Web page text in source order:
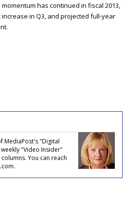
has continued in fiscal 2013,
in Q3, and projected full-year
MediaPost's "Digital
"Video Insider"
You can reach